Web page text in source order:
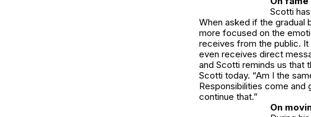
Scotti
When asked if the gradual
more focused on the
receives from the public. It
even receives direct
and Scotti reminds us that
Scotti today. “Am I the
Responsibilities come and
continue that.”
On